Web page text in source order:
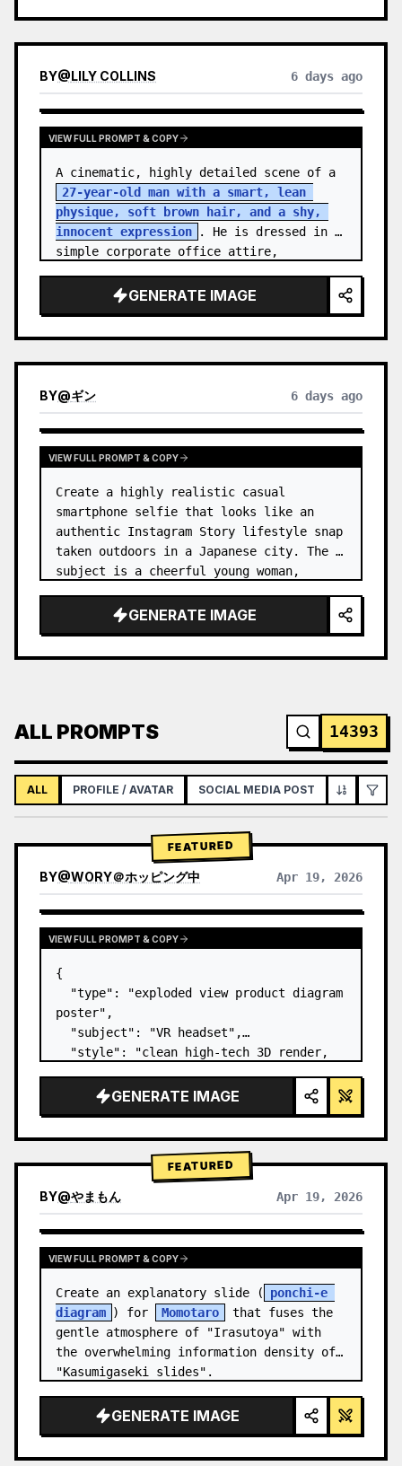
BY@LILY COLLINS 6 days ago
VIEW FULL PROMPT & COPY
27-year-old man with a smart, lean
physique, soft brown hair, and a shy,
innocent expression
. He is dressed in
simple corporate office attire,
GENERATE IMAGE
BY@ギン 6 days ago
VIEW FULL PROMPT & COPY
Create a highly realistic casual
smartphone selfie that looks like an
authentic Instagram Story lifestyle snap
taken outdoors in a Japanese city. The
GENERATE IMAGE
ALL PROMPTS 14393
ALL PROFILE / AVATAR SOCIAL MEDIA POST
FEATURED
BY@WORY＠ホッピング中 Apr 19, 2026
VIEW FULL PROMPT & COPY
{
  "type": "exploded view product diagram
poster",
  "subject": "VR headset",
  "style": "clean high-tech 3D render,
  "background": "
soft purple and blue
gradient ",
GENERATE IMAGE
FEATURED
BY@やまもん Apr 19, 2026
VIEW RESULTS FROM OTHER MODELS
VIEW FULL PROMPT & COPY
Create an explanatory slide (
ponchi-e
diagram ) for Momotaro
that fuses the
gentle atmosphere of "Irasutoya" with
the overwhelming information density of
"Kasumigaseki slides".
GENERATE IMAGE